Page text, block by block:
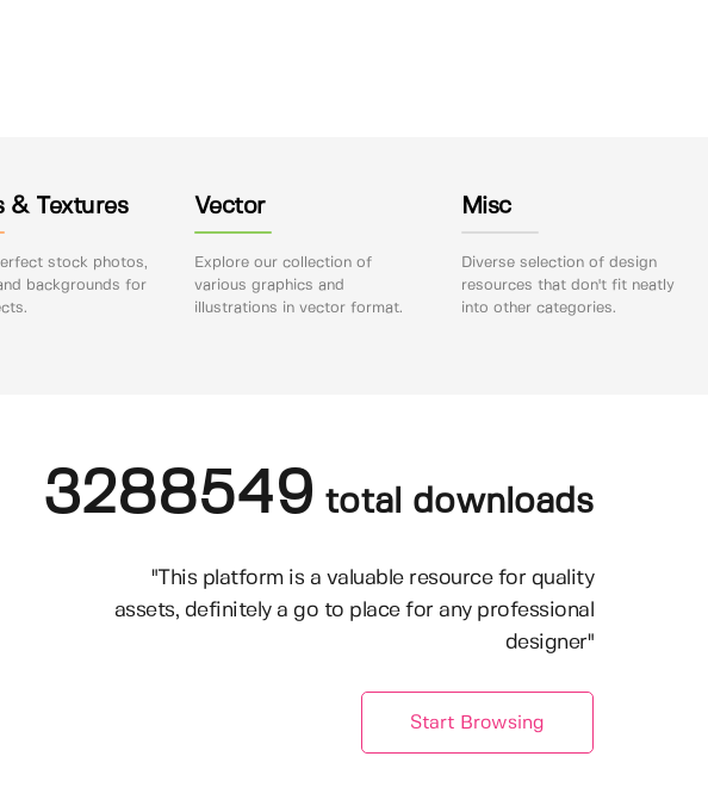
& Textures
stock photos,
backgrounds for
Vector
Explore our collection of
various graphics and
illustrations in vector format.
Misc
Diverse selection of design
resources that don't fit neatly
into other categories.
3288549 total downloads
"This platform is a valuable resource for quality
assets, definitely a go to place for any professional
designer"
Start Browsing